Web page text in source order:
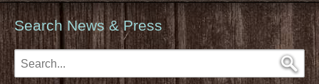
Search News & Press